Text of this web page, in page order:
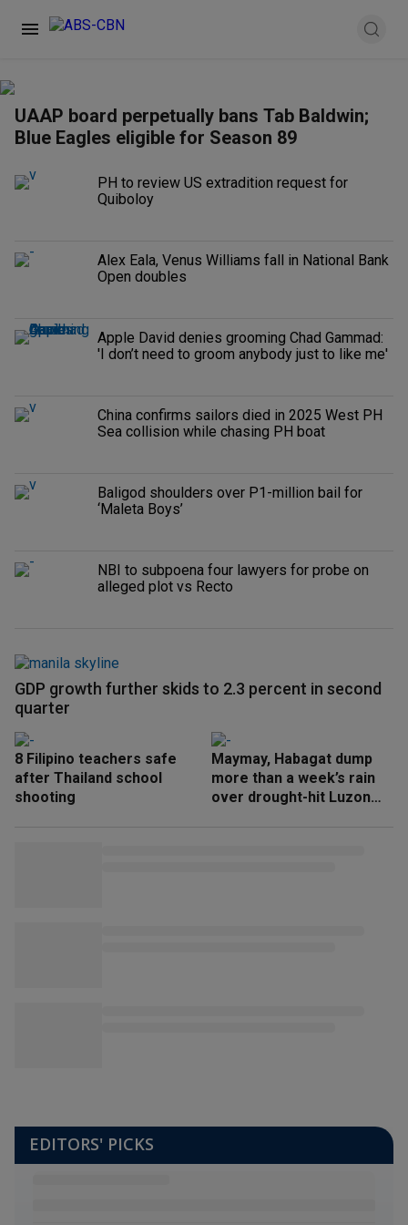
UAAP board perpetually bans Tab Baldwin;
Blue Eagles eligible for Season 89
PH to review US extradition request for
Quiboloy
Alex Eala, Venus Williams fall in National Bank
Open doubles
Apple David denies grooming Chad Gammad:
'I don’t need to groom anybody just to like me'
China confirms sailors died in 2025 West PH
Sea collision while chasing PH boat
Baligod shoulders over P1-million bail for
‘Maleta Boys’
NBI to subpoena four lawyers for probe on
alleged plot vs Recto
GDP growth further skids to 2.3 percent in second
quarter
8 Filipino teachers safe
after Thailand school
shooting
Maymay, Habagat dump
more than a week’s rain
over drought-hit Luzon
EDITORS' PICKS